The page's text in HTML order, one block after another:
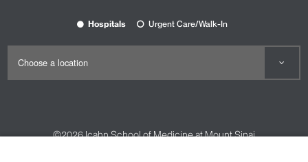
Sinai
Oral and Maxillofacial Surgery
Pain Management
Hospitals Urgent Care/Walk-In
©2026Icahn School of Medicine at Mount Sinai